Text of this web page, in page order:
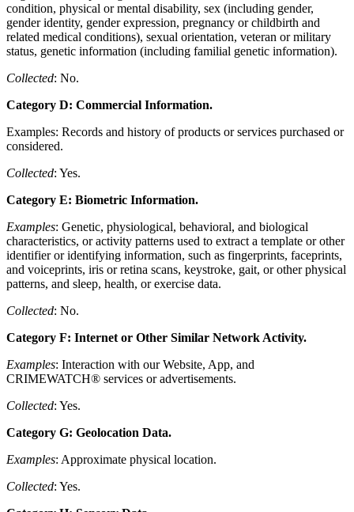
condition, physical or mental disability, sex (including gender,
gender identity, gender expression, pregnancy or childbirth and
related medical conditions), sexual orientation, veteran or military
status, genetic information (including familial genetic information).
Collected: No.
Category D: Commercial Information.
Examples: Records and history of products or services purchased or
considered.
Collected: Yes.
Category E: Biometric Information.
Examples: Genetic, physiological, behavioral, and biological
characteristics, or activity patterns used to extract a template or other
identifier or identifying information, such as fingerprints, faceprints,
and voiceprints, iris or retina scans, keystroke, gait, or other physical
patterns, and sleep, health, or exercise data.
Collected: No.
Category F: Internet or Other Similar Network Activity.
Examples: Interaction with our Website, App, and
CRIMEWATCH® services or advertisements.
Collected: Yes.
Category G: Geolocation Data.
Examples: Approximate physical location.
Collected: Yes.